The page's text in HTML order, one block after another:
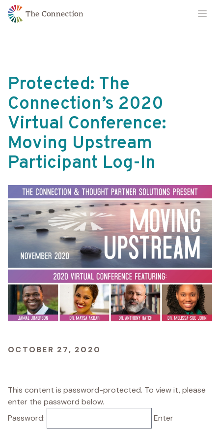
Skip
Skip
Protected: The
Connection’s 2020
Virtual Conference:
Moving Upstream
Participant Log-In
OCTOBER 27, 2020
This content is password-protected. To view it, please
enter the password below.
Password: